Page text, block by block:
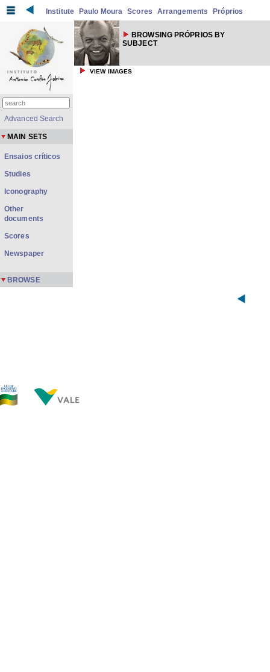
Institute Paulo Moura Scores Arrangements Próprios
BROWSING PRÓPRIOS BY
SUBJECT
VIEW IMAGES
Advanced Search
MAIN SETS
Ensaios críticos
Studies
Iconography
Other
documents
Scores
Newspaper
BROWSE